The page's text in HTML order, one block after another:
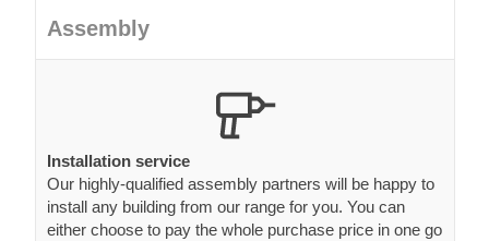
Assembly
Installation service
Our highly-qualified assembly partners will be happy to
install any building from our range for you. You can
either choose to pay the whole purchase price in one go